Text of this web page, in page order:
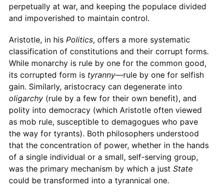
perpetually at war, and keeping the populace divided
and impoverished to maintain control.
Aristotle, in his Politics, offers a more systematic
classification of constitutions and their corrupt forms.
While monarchy is rule by one for the common good,
its corrupted form is tyranny—rule by one for selfish
gain. Similarly, aristocracy can degenerate into
oligarchy(rule by a few for their own benefit), and
polity into democracy (which Aristotle often viewed
as mob rule, susceptible to demagogues who pave
the way for tyrants). Both philosophers understood
that the concentration of power, whether in the hands
of a single individual or a small, self-serving group,
was the primary mechanism by which a just State
could be transformed into a tyrannical one.